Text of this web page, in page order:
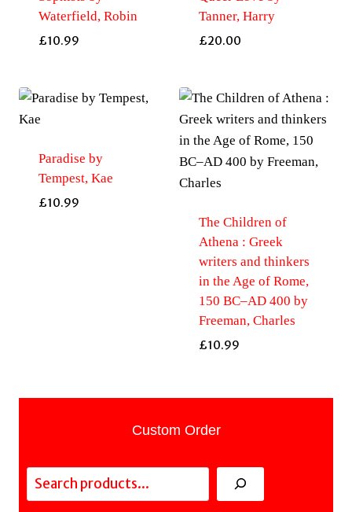
Waterfield, Robin
£10.99
Tanner, Harry
£20.00
Paradise by
Tempest, Kae
£10.99
The Children of
Athena : Greek
writers and thinkers
in the Age of Rome,
150 BC–AD 400 by
Freeman, Charles
£10.99
Custom Order
Search